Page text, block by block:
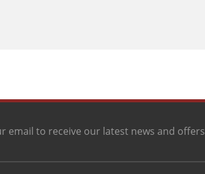
email to receive our latest news and offers